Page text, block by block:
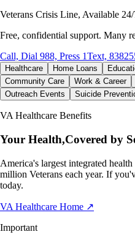
Veterans Crisis Line, Available
Free, confidential support. Many
Call, Dial 988, Press 1Text,
Healthcare Home Loans
Community Care
Work & Career
Outreach Events
Suicide
VA Healthcare Benefits
Your Health,Covered by
America's largest integrated
million Veterans each year. If
today.
VA Healthcare Home ↗
Important